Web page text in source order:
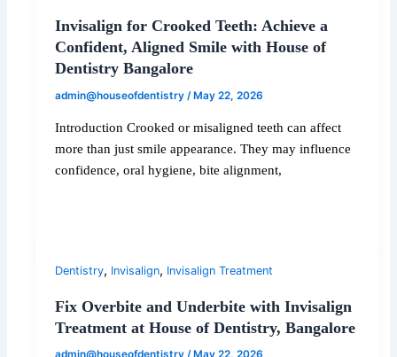
Invisalign for Crooked Teeth: Achieve a
Confident, Aligned Smile with House of
Dentistry Bangalore
admin@houseofdentistry/ May 22, 2026
Introduction Crooked or misaligned teeth can affect
more than just smile appearance. They may influence
confidence, oral hygiene, bite alignment,
Dentistry, Invisalign, Invisalign Treatment
Fix Overbite and Underbite with Invisalign
Treatment at House of Dentistry, Bangalore